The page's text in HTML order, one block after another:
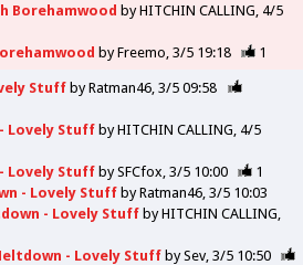
Borehamwood byHITCHIN CALLING 4/5
byFreemo 3/5 19:18 1
StuffbyRatman46 3/5 09:58
Lovely StuffbyHITCHIN CALLING 4/5
Lovely StuffbySFCfox 3/5 10:00
1
- Lovely StuffbyRatman46 3/5 10:03
- Lovely StuffbyHITCHIN CALLING
- Lovely StuffbySev 3/5 10:50